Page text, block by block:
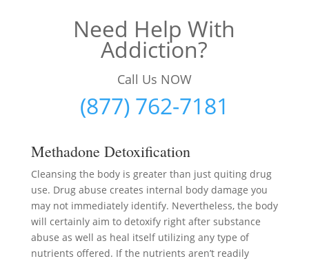
Need Help With
Addiction?
Call Us NOW
(877) 762-7181
Methadone Detoxification
Cleansing the body is greater than just quiting drug
use. Drug abuse creates internal body damage you
may not immediately identify. Nevertheless, the body
will certainly aim to detoxify right after substance
abuse as well as heal itself utilizing any type of
nutrients offered. If the nutrients aren’t readily